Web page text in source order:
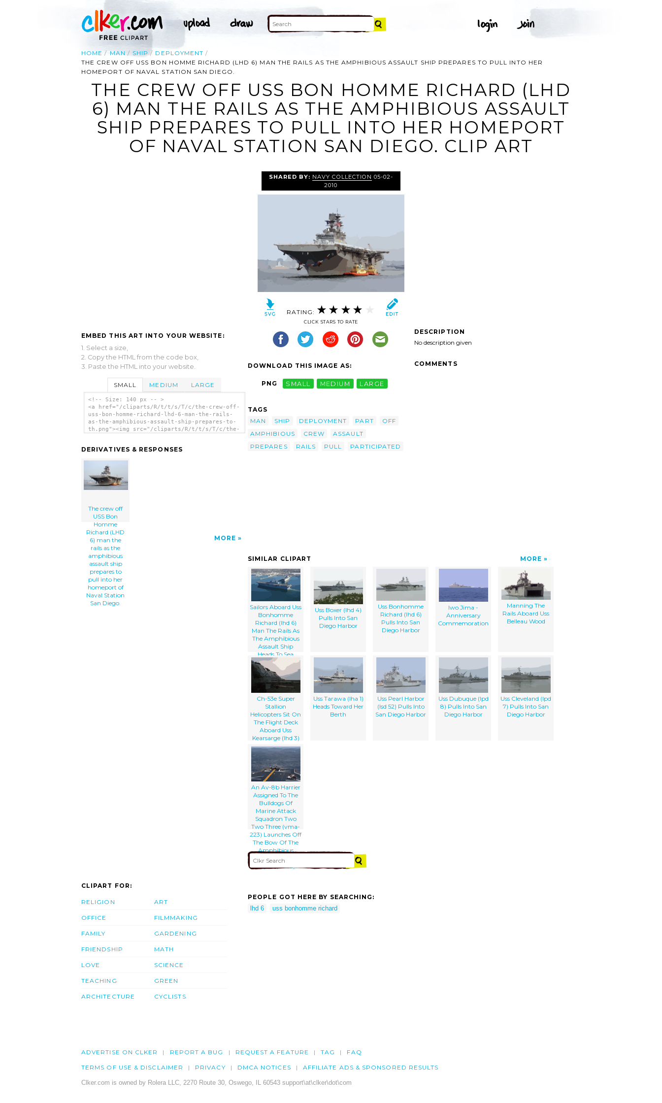
HOME MAN SHIP
DEPLOYMENT
THE CREW OFF USS BON HOMME RICHARD (LHD 6) MAN THE RAILS AS THE AMPHIBIOUS ASSAULT SHIP PREPARES TO PULL INTO HER
HOMEPORT OF NAVAL STATION SAN DIEGO.
THE CREW OFF USS BON HOMME RICHARD (LHD
6) MAN THE RAILS AS THE AMPHIBIOUS ASSAULT
SHIP PREPARES TO PULL INTO HER HOMEPORT
OF NAVAL STATION SAN DIEGO. CLIP ART
EMBED THIS ART INTO YOUR WEBSITE:
1. Select a size,
2. Copy the HTML from the code box,
3. Paste the HTML into your website.
SMALL MEDIUM LARGE
<!-- Size: 140 px -- >
<a href="/cliparts/R/t/t/s/T/c/the-crew-off-
uss-bon-homme-richard-lhd-6-man-the-rails-
as-the-amphibious-assault-ship-prepares-to-
th.png"><img src="/cliparts/R/t/t/s/T/c/the-
prepares-to-th.png" alt='The Crew Off Uss
The Amphibious Assault Ship Prepares To Pull
Into Her Homeport Of Naval Station San
Diego. clip art'/></a>
DERIVATIVES & RESPONSES
The crew off
USS Bon
Homme
Richard (LHD
6) man the
rails as the
amphibious
assault ship
prepares to
pull into her
homeport of
Naval Station
San Diego.
MORE
SHARED BY: NAVY COLLECTION 05-02-
2010
RATING:
CLICK STARS TO RATE
DOWNLOAD THIS IMAGE AS:
PNG SMALL MEDIUM LARGE
TAGS
MAN
SHIP DEPLOYMENT PART
OFF
AMPHIBIOUS
CREW
ASSAULT
PREPARES
RAILS PULL PARTICIPATED
DESCRIPTION
No description given
COMMENTS
SIMILAR CLIPART MORE
Sailors Aboard Uss
Bonhomme
Richard (lhd 6)
Man The Rails As
The Amphibious
Assault Ship
Heads To Sea
Uss Boxer (lhd 4)
Pulls Into San
Diego Harbor
Uss Bonhomme
Richard (lhd 6)
Pulls Into San
Diego Harbor
Iwo Jima -
Anniversary
Commemoration
Manning The
Rails Aboard Uss
Belleau Wood
Ch-53e Super
Stallion
Helicopters Sit On
The Flight Deck
Aboard Uss
Kearsarge (lhd 3)
Uss Tarawa (lha 1)
Heads Toward Her
Berth
Uss Pearl Harbor
(lsd 52) Pulls Into
San Diego Harbor
Uss Dubuque (lpd
8) Pulls Into San
Diego Harbor
Uss Cleveland (lpd
7) Pulls Into San
Diego Harbor
An Av-8b Harrier
Assigned To The
Bulldogs Of
Marine Attack
Squadron Two
Two Three (vma-
223) Launches Off
The Bow Of The
Amphibious
Assault Ship Uss
CLIPART FOR:
RELIGION
OFFICE
FAMILY
FRIENDSHIP
LOVE
TEACHING
ARCHITECTURE
ART
FILMMAKING
GARDENING
MATH
SCIENCE
GREEN
CYCLISTS
PEOPLE GOT HERE BY SEARCHING:
lhd 6
uss bonhomme richard
ADVERTISE ON CLKER REPORT A BUG REQUEST A FEATURE TAG FAQ
TERMS OF USE & DISCLAIMER PRIVACY DMCA NOTICES AFFILIATE ADS & SPONSORED RESULTS
Clker.com is owned by Rolera LLC, 2270 Route 30, Oswego, IL 60543 support\at\clker\dot\com